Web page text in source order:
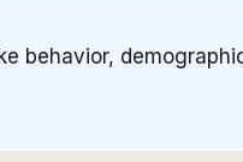
behavior,